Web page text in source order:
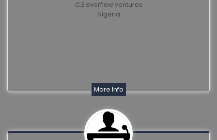
C.E overflow ventures
Nigeria
More Info